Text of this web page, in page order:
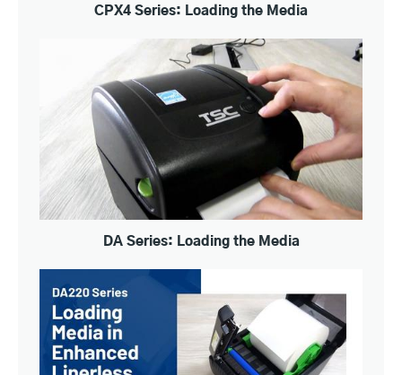
CPX4 Series: Loading the Media
DA Series: Loading the Media